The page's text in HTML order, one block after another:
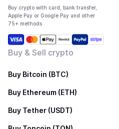
Buy crypto with card, bank transfer,
Apple Pay or Google Pay and other
75+ methods
Buy & Sell crypto
Buy Bitcoin (BTC)
Buy Ethereum (ETH)
Buy Tether (USDT)